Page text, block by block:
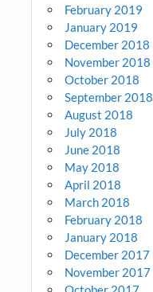
February 2019
January 2019
December 2018
November 2018
October 2018
September 2018
August 2018
July 2018
June 2018
May 2018
April 2018
March 2018
February 2018
January 2018
December 2017
November 2017